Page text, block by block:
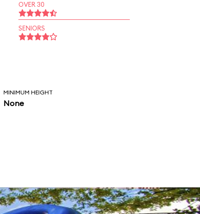
OVER 30
SENIORS
MINIMUM HEIGHT
None